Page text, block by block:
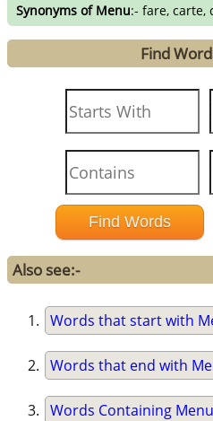
Synonyms of Menu:- fare, carte,
Find
Also see:-
Words that start with
Words that end with
Words Containing Menu